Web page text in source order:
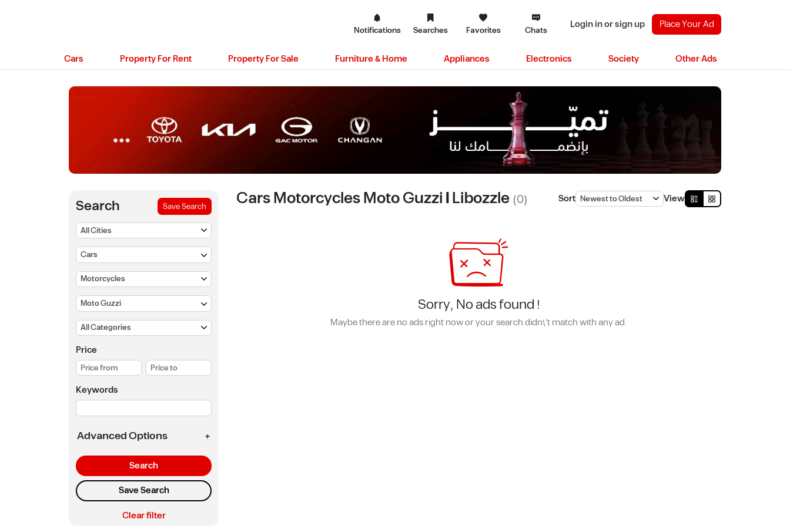
Notifications Searches Favorites Chats Login in or sign up Place Your Ad
Cars Property For Rent Property For Sale Furniture & Home Appliances Electronics Society Other Ads
Search Save Search
Price
Keywords
Advanced Options +
Search
Save Search
Clear filter
Cars Motorcycles Moto Guzzi | Libozzle (0) Sort View
Sorry, No ads found !
Maybe there are no ads right now or your search didn\'t match with any ad.